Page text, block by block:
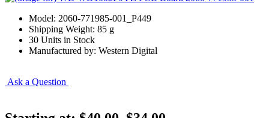
Model: 2060-771985-001_P449
Shipping Weight: 85 g
30 Units in Stock
Manufactured by: Western Digital
Ask a Question